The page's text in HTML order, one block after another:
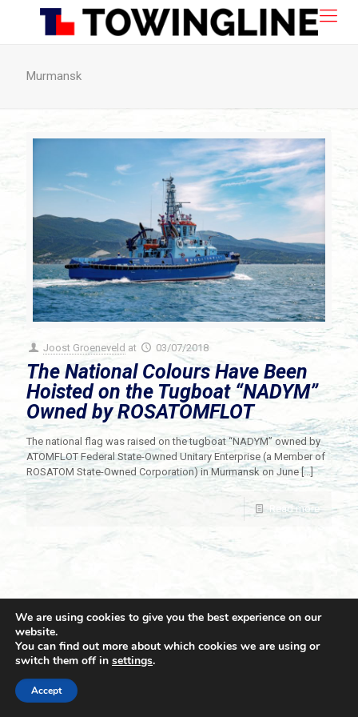
Murmansk
Joost Groeneveld at 03/07/2018
The National Colours Have Been
Hoisted on the Tugboat “NADYM”
Owned by ROSATOMFLOT
The national flag was raised on the tugboat “NADYM” owned by
ATOMFLOT Federal State-Owned Unitary Enterprise (a Member of
ROSATOM State-Owned Corporation) in Murmansk on June[…]
Read more
© 2021 Towingline. All Rights Reserved. |
We are using cookies to give you the best experience on our
website.
You can find out more about which cookies we are using or
switch them off in settings.
Accept